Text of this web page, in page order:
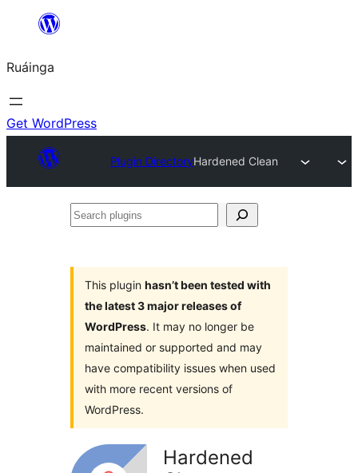
content
Ruáinga
Get WordPress
Plugin DirectoryHardened Clean
Search
This plugin hasn’t been tested with
the latest 3 major releases of
WordPress. It may no longer be
maintained or supported and may
have compatibility issues when used
with more recent versions of
WordPress.
Hardened